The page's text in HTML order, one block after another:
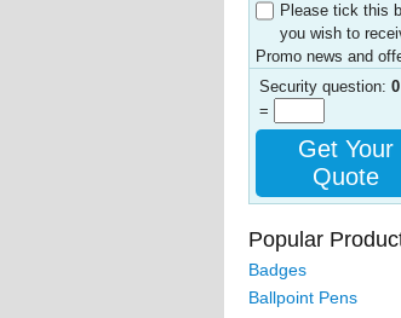
Please tick this
you wish to
Promo news and
Security question: 0
=
Get Your
Quote
Popular
Badges
Ballpoint Pens